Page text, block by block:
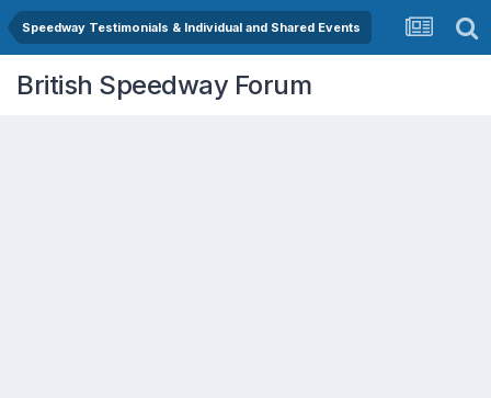
Speedway Testimonials & Individual and Shared Events
British Speedway Forum